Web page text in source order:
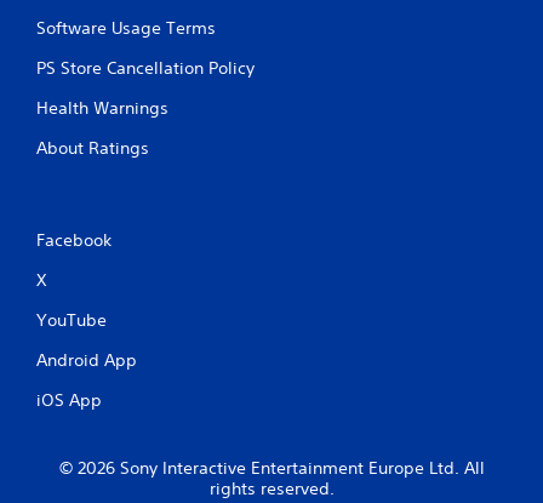
Software Usage Terms
PS Store Cancellation Policy
Health Warnings
About Ratings
Facebook
X
YouTube
Android App
iOS App
© 2026 Sony Interactive Entertainment Europe Ltd. All
rights reserved.